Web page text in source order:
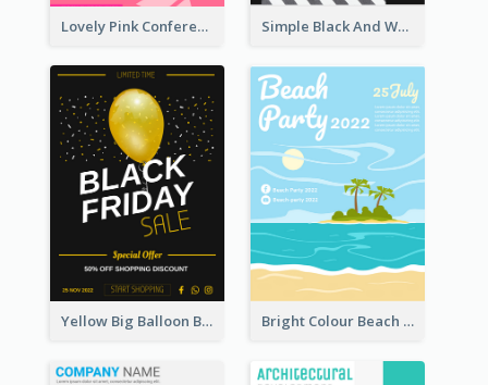
Lovely Pink Conference Promotional Poster Design Idea Simple Black And White Photo Holiday Sale Poster
Yellow Big Balloon Black Friday Special Offer Poster Bright Colour Beach Party Graphic Poster 2020